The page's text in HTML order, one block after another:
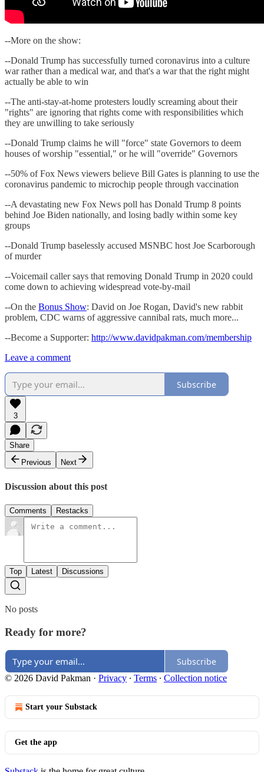
--More on the show:
--Donald Trump has successfully turned coronavirus into a culture
war rather than a medical war, and that's a war that the right might
actually be able to win
--The anti-stay-at-home protesters loudly screaming about their
"rights" are ignoring that rights come with responsibilities which
they are unwilling to take seriously
--Donald Trump claims he will "force" state Governors to deem
houses of worship "essential," or he will "override" Governors
--50% of Fox News viewers believe Bill Gates is planning to use the
coronavirus pandemic to microchip people through vaccination
--A devastating new Fox News poll has Donald Trump 8 points
behind Joe Biden nationally, and losing badly within some key
groups
--Donald Trump baselessly accused MSNBC host Joe Scarborough
of murder
--Voicemail caller says that removing Donald Trump in 2020 could
come down to achieving widespread vote-by-mail
--On the Bonus Show: David on Joe Rogan, David's new rabbit
problem, CDC warns of aggressive cannibal rats, much more...
--Become a Supporter: http://www.davidpakman.com/membership
Leave a comment
Subscribe
3
Share
Previous
Next
Discussion about this post
Comments Restacks
Top Latest Discussions
No posts
Ready for more?
Subscribe
© 2026 David Pakman · Privacy ∙ Terms ∙ Collection notice
Start your Substack
Get the app